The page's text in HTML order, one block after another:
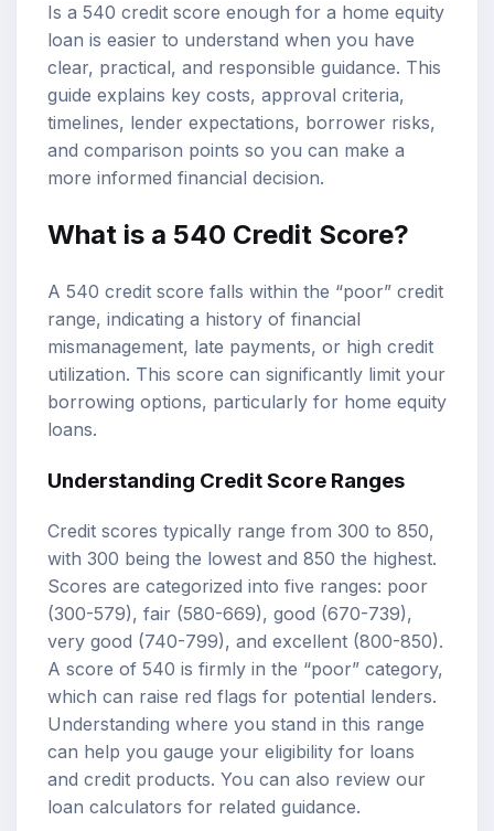
Is a 540 credit score enough for a home equity
loan is easier to understand when you have
clear, practical, and responsible guidance. This
guide explains key costs, approval criteria,
timelines, lender expectations, borrower risks,
and comparison points so you can make a
more informed financial decision.
What is a 540 Credit Score?
A 540 credit score falls within the “poor” credit
range, indicating a history of financial
mismanagement, late payments, or high credit
utilization. This score can significantly limit your
borrowing options, particularly for home equity
loans.
Understanding Credit Score Ranges
Credit scores typically range from 300 to 850,
with 300 being the lowest and 850 the highest.
Scores are categorized into five ranges: poor
(300-579), fair (580-669), good (670-739),
very good (740-799), and excellent (800-850).
A score of 540 is firmly in the “poor” category,
which can raise red flags for potential lenders.
Understanding where you stand in this range
can help you gauge your eligibility for loans
and credit products. You can also review our
loan calculators for related guidance.